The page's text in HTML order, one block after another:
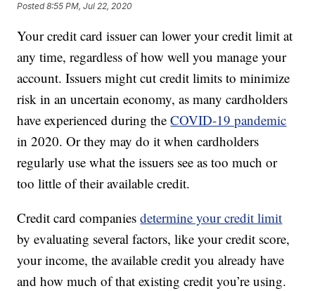
Posted8:55 PM, Jul 22, 2020
Your credit card issuer can lower your credit limit at
any time, regardless of how well you manage your
account. Issuers might cut credit limits to minimize
risk in an uncertain economy, as many cardholders
have experienced during theCOVID-19 pandemic
in 2020. Or they may do it when cardholders
regularly use what the issuers see as too much or
too little of their available credit.
Credit card companiesdetermine your credit limit
by evaluating several factors, like your credit score,
your income, the available credit you already have
and how much of that existing credit you’re using.